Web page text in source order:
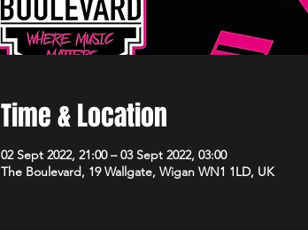
Time & Location
02 Sept 2022, 21:00 – 03 Sept 2022, 03:00
The Boulevard, 19 Wallgate, Wigan WN1 1LD, UK